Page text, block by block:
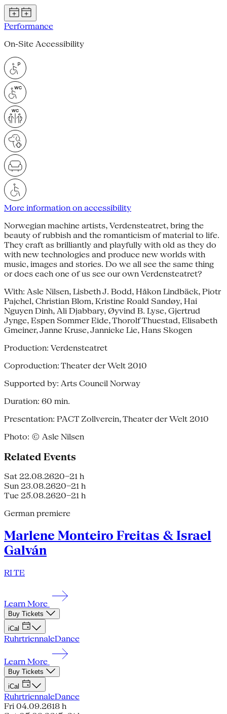
Performance
On-Site Accessibility
More information on accessibility
Norwegian machine artists, Verdensteatret, bring the
beauty of rubbish and the romanticism of material to life.
They craft as brilliantly and playfully with old as they do
with new technologies and produce new worlds with
music, images and stories. Do we all see the same thing
or does each one of us see our own Verdensteatret?
With: Asle Nilsen, Lisbeth J. Bodd, Håkon Lindbäck, Piotr
Pajchel, Christian Blom, Kristine Roald Sandøy, Hai
Nguyen Dinh, Ali Djabbary, Øyvind B. Lyse, Gjertrud
Jynge, Espen Sommer Eide, Thorolf Thuestad, Elisabeth
Gmeiner, Janne Kruse, Jannicke Lie, Hans Skogen
Production: Verdensteatret
Coproduction: Theater der Welt 2010
Supported by: Arts Council Norway
Duration: 60 min.
Presentation: PACT Zollverein, Theater der Welt 2010
Photo: © Asle Nilsen
Related Events
Sat 22.08.2620–21 h
Sun 23.08.2620–21 h
Tue 25.08.2620–21 h
German premiere
Marlene Monteiro Freitas & Israel
Galván
RI TE
Learn More
Buy Tickets
iCal
RuhrtriennaleDance
Learn More
Buy Tickets
iCal
RuhrtriennaleDance
Fri 04.09.2618 h